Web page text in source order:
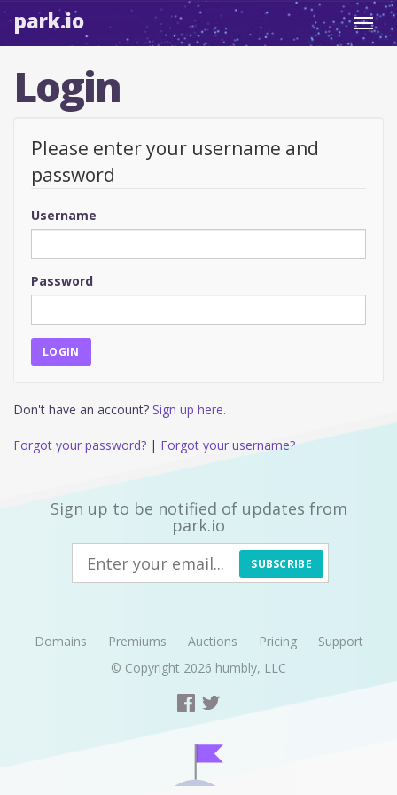
park.io
Login
Please enter your username and
password
Username
Password
Don't have an account? Sign up here.
Forgot your password? | Forgot your username?
Sign up to be notified of updates from
park.io
SUBSCRIBE
Domains Premiums Auctions Pricing
Support
© Copyright 2026 humbly, LLC